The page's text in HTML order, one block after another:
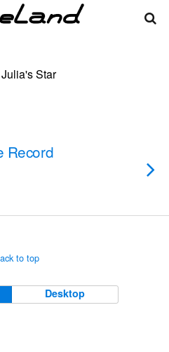
Julia's Star
Record
to top
Desktop